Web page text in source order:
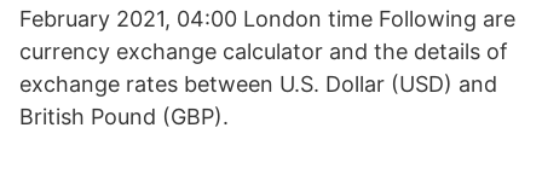
February 2021, 04:00 London time Following are
currency exchange calculator and the details of
exchange rates between U.S. Dollar (USD) and
British Pound (GBP).